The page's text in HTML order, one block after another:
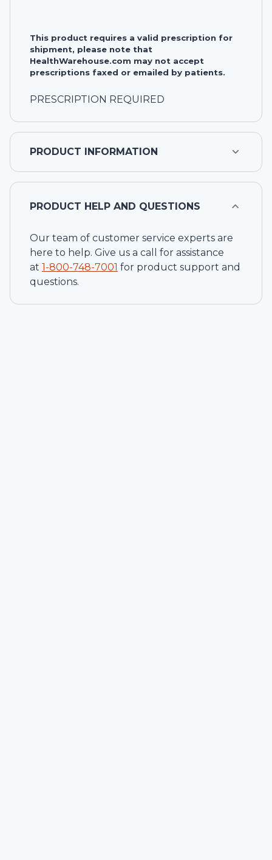
This product requires a valid prescription for
shipment, please note that
HealthWarehouse.com may not accept
prescriptions faxed or emailed by patients.
PRESCRIPTION REQUIRED
PRODUCT INFORMATION
PRODUCT HELP AND QUESTIONS
Our team of customer service experts are
here to help. Give us a call for assistance
at 1-800-748-7001 for product support and
questions.